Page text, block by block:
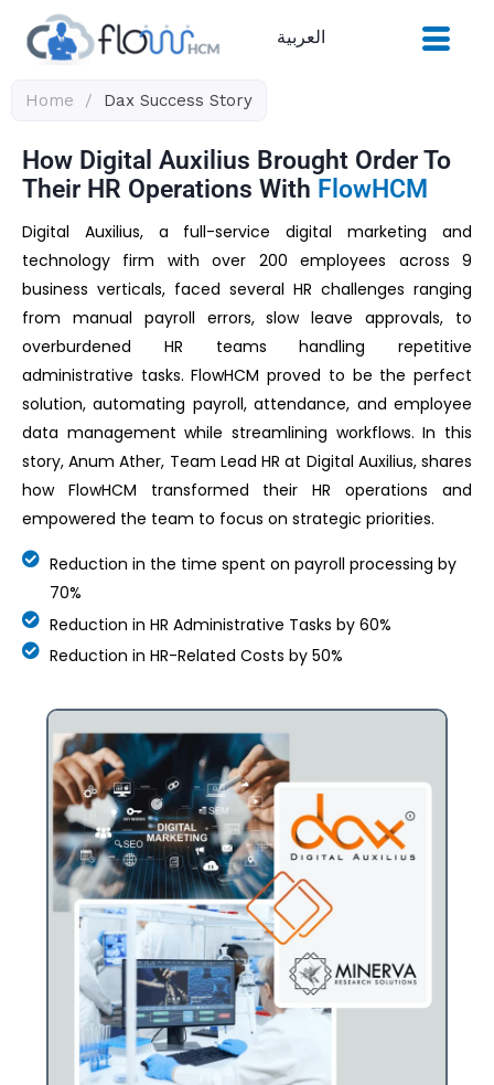
العربية
Home / Dax Success Story
How Digital Auxilius Brought Order To
Their HR Operations With FlowHCM
Digital Auxilius, a full-service digital marketing and
technology firm with over 200 employees across 9
business verticals, faced several HR challenges ranging
from manual payroll errors, slow leave approvals, to
overburdened HR teams handling repetitive
administrative tasks. FlowHCM proved to be the perfect
solution, automating payroll, attendance, and employee
data management while streamlining workflows. In this
story, Anum Ather, Team Lead HR at Digital Auxilius, shares
how FlowHCM transformed their HR operations and
empowered the team to focus on strategic priorities.
Reduction in the time spent on payroll processing by
70%
Reduction in HR Administrative Tasks by 60%
Reduction in HR-Related Costs by 50%